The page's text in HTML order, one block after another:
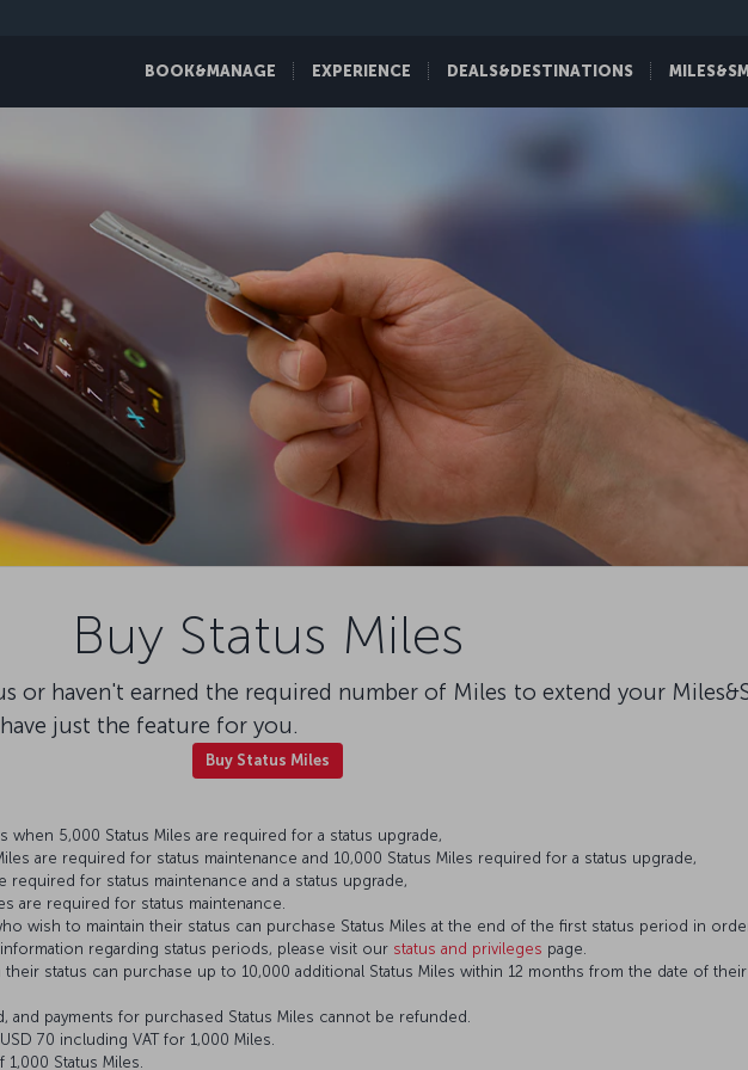
BOOK&MANAGE EXPERIENCE DEALS&DESTINATIONS
Buy Status Miles
or haven't earned the required number of Miles to extend your
just the feature for you.
Buy Status Miles
when 5,000 Status Miles are required for a status upgrade,
are required for status maintenance and 10,000 Status Miles required for a status upgrade,
required for status maintenance and a status upgrade,
are required for status maintenance.
wish to maintain their status can purchase Status Miles at the end of the first status period in
regarding status periods, please visit our status and privileges page.
status can purchase up to 10,000 additional Status Miles within 12 months from the date of
and payments for purchased Status Miles cannot be refunded.
70 including VAT for 1,000 Miles.
Status Miles.